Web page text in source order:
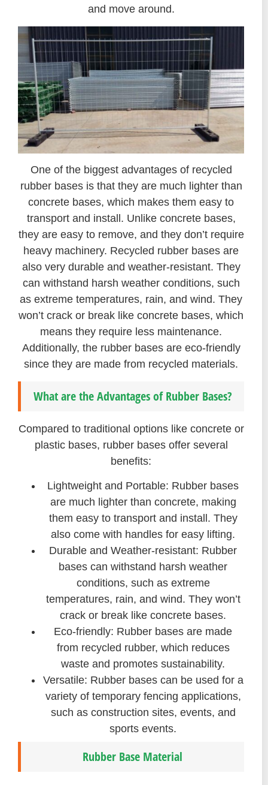
and move around.
One of the biggest advantages of recycled
rubber bases is that they are much lighter than
concrete bases, which makes them easy to
transport and install. Unlike concrete bases,
they are easy to remove, and they don’t require
heavy machinery. Recycled rubber bases are
also very durable and weather-resistant. They
can withstand harsh weather conditions, such
as extreme temperatures, rain, and wind. They
won’t crack or break like concrete bases, which
means they require less maintenance.
Additionally, the rubber bases are eco-friendly
since they are made from recycled materials.
What are the Advantages of Rubber Bases?
Compared to traditional options like concrete or
plastic bases, rubber bases offer several
benefits:
Lightweight and Portable: Rubber bases
are much lighter than concrete, making
them easy to transport and install. They
also come with handles for easy lifting.
Durable and Weather-resistant: Rubber
bases can withstand harsh weather
conditions, such as extreme
temperatures, rain, and wind. They won’t
crack or break like concrete bases.
Eco-friendly: Rubber bases are made
from recycled rubber, which reduces
waste and promotes sustainability.
Versatile: Rubber bases can be used for a
variety of temporary fencing applications,
such as construction sites, events, and
sports events.
Rubber Base Material